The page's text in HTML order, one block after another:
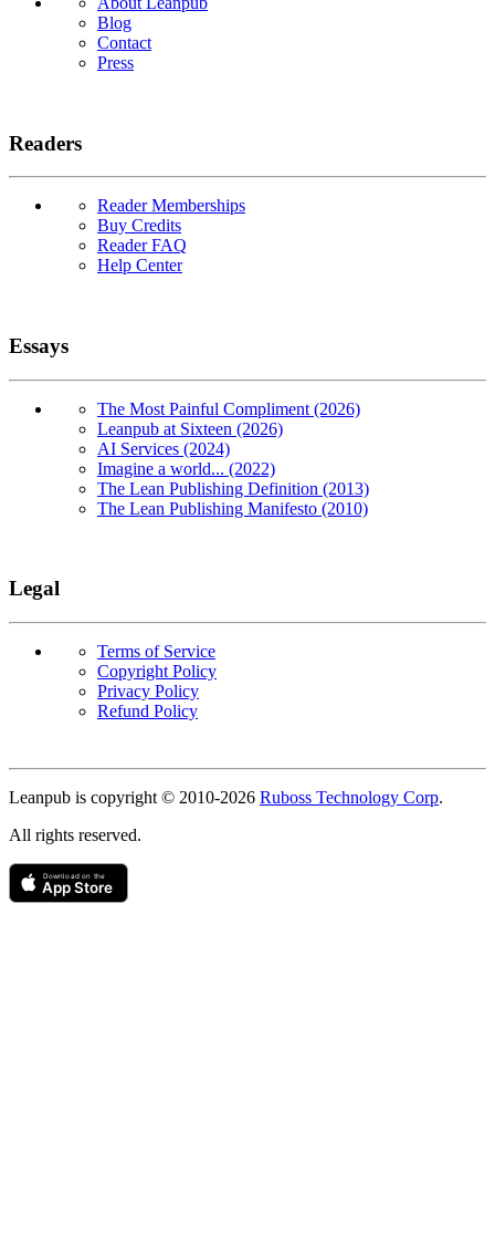
Blog
Contact
Press
Readers
Reader Memberships
Buy Credits
Reader FAQ
Help Center
Essays
The Most Painful Compliment (2026)
Leanpub at Sixteen (2026)
AI Services (2024)
Imagine a world... (2022)
The Lean Publishing Definition (2013)
The Lean Publishing Manifesto (2010)
Legal
Terms of Service
Copyright Policy
Privacy Policy
Refund Policy
Leanpub is copyright © 2010-2026 Ruboss Technology Corp.
All rights reserved.